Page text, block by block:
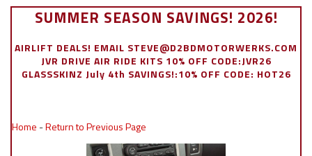
VIP Area
Exterior
SUMMER SEASON SAVINGS! 2026!
AIRLIFT DEALS! EMAIL STEVE@D2BDMOTORWERKS.COM
JVR DRIVE AIR RIDE KITS 10% OFF CODE:JVR26
GLASSSKINZ July 4th SAVINGS!:10% OFF CODE: HOT26
Home -Return to Previous Page